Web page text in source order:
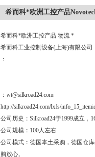
希而科*欧洲工控产品
希而科*欧洲工控产品 物流 *
希而科工业控制设备(上海)有限公
：
：wt@silkroad24.com
http://silkroad24.com/lxfs/
公司历史：Silkroad24于1999成立
公司规模：100人左右
公司模式：德国本土采购，德国仓
购放心。